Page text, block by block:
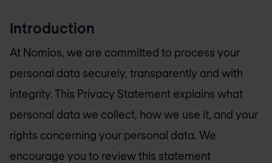
Introduction
At Nomios, we are committed to process your
personal data securely, transparently and with
integrity. This Privacy Statement explains what
personal data we collect, how we use it, and your
rights concerning your personal data. We
encourage you to review this statement